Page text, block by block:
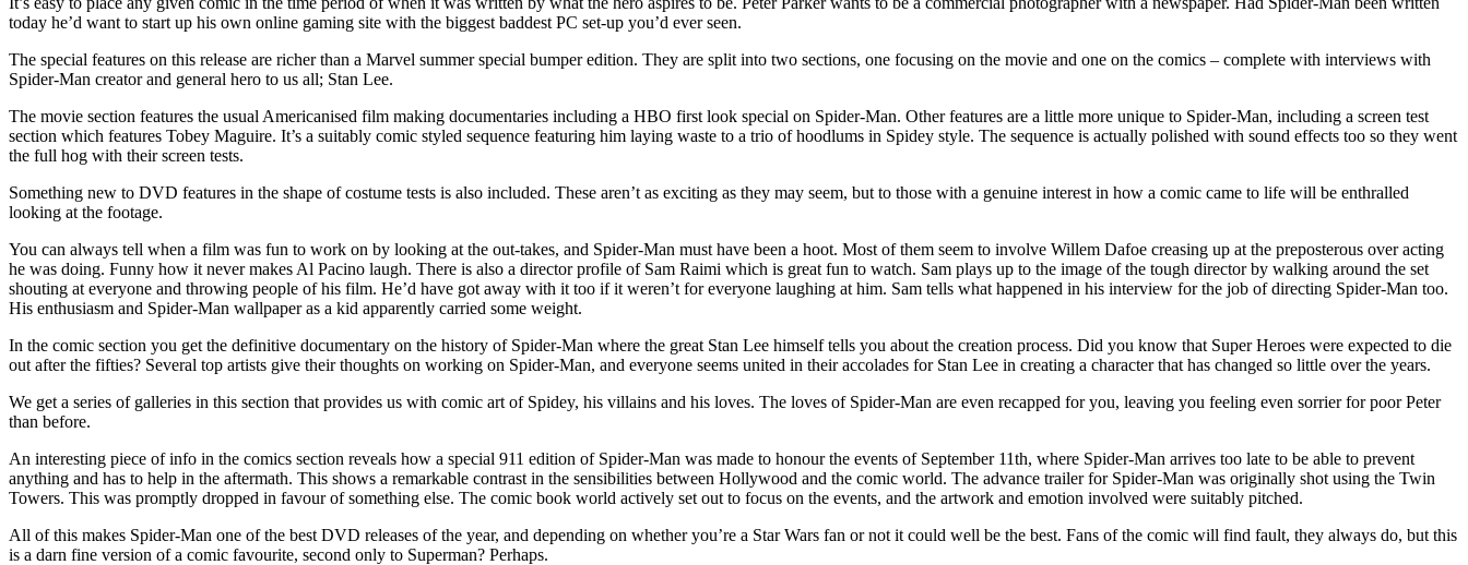
today he’d want to start up his own online gaming site with the biggest baddest PC set-up you’d ever seen.
The special features on this release are richer than a Marvel summer special bumper edition. They are split into two sections, one focusing on the movie and one on the comics – complete with interviews with
Spider-Man creator and general hero to us all; Stan Lee.
The movie section features the usual Americanised film making documentaries including a HBO first look special on Spider-Man. Other features are a little more unique to Spider-Man, including a screen test
section which features Tobey Maguire. It’s a suitably comic styled sequence featuring him laying waste to a trio of hoodlums in Spidey style. The sequence is actually polished with sound effects too so they went
the full hog with their screen tests.
Something new to DVD features in the shape of costume tests is also included. These aren’t as exciting as they may seem, but to those with a genuine interest in how a comic came to life will be enthralled
looking at the footage.
You can always tell when a film was fun to work on by looking at the out-takes, and Spider-Man must have been a hoot. Most of them seem to involve Willem Dafoe creasing up at the preposterous over acting
he was doing. Funny how it never makes Al Pacino laugh. There is also a director profile of Sam Raimi which is great fun to watch. Sam plays up to the image of the tough director by walking around the set
shouting at everyone and throwing people of his film. He’d have got away with it too if it weren’t for everyone laughing at him. Sam tells what happened in his interview for the job of directing Spider-Man too.
His enthusiasm and Spider-Man wallpaper as a kid apparently carried some weight.
In the comic section you get the definitive documentary on the history of Spider-Man where the great Stan Lee himself tells you about the creation process. Did you know that Super Heroes were expected to die
out after the fifties? Several top artists give their thoughts on working on Spider-Man, and everyone seems united in their accolades for Stan Lee in creating a character that has changed so little over the years.
We get a series of galleries in this section that provides us with comic art of Spidey, his villains and his loves. The loves of Spider-Man are even recapped for you, leaving you feeling even sorrier for poor Peter
than before.
An interesting piece of info in the comics section reveals how a special 911 edition of Spider-Man was made to honour the events of September 11th, where Spider-Man arrives too late to be able to prevent
anything and has to help in the aftermath. This shows a remarkable contrast in the sensibilities between Hollywood and the comic world. The advance trailer for Spider-Man was originally shot using the Twin
Towers. This was promptly dropped in favour of something else. The comic book world actively set out to focus on the events, and the artwork and emotion involved were suitably pitched.
All of this makes Spider-Man one of the best DVD releases of the year, and depending on whether you’re a Star Wars fan or not it could well be the best. Fans of the comic will find fault, they always do, but this
is a darn fine version of a comic favourite, second only to Superman? Perhaps.